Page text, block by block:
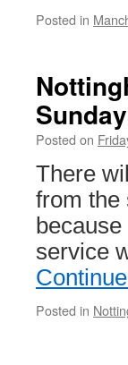
Posted in
Posted on
There
from the
service
Posted in